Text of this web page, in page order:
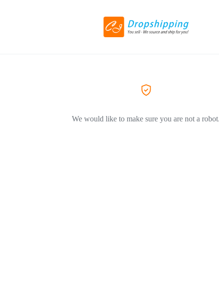
We would like to make sure you are not a